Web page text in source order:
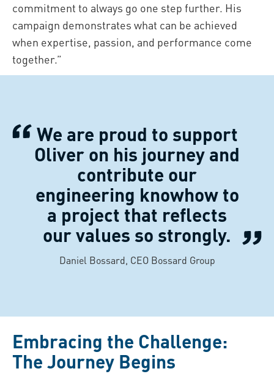
commitment to always go one step further. His
campaign demonstrates what can be achieved
when expertise, passion, and performance come
together.”
We are proud to support
Oliver on his journey and
contribute our
engineering knowhow to
a project that reflects
our values so strongly.
Daniel Bossard, CEO Bossard Group
Embracing the Challenge:
The Journey Begins